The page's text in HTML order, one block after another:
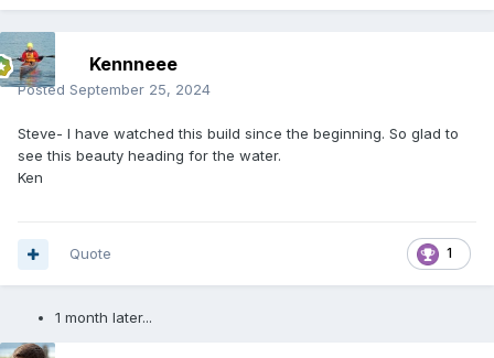
Kennneee
Posted September 25, 2024
Steve- I have watched this build since the beginning. So glad to
see this beauty heading for the water.
Ken
1
Quote
1 month later...